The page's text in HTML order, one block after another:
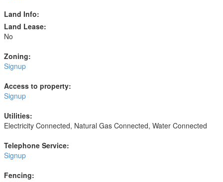
Land Info:
Land Lease:
No
Zoning:
Signup
Access to property:
Signup
Utilities:
Electricity Connected, Natural Gas Connected, Water Connected
Telephone Service:
Signup
Fencing: